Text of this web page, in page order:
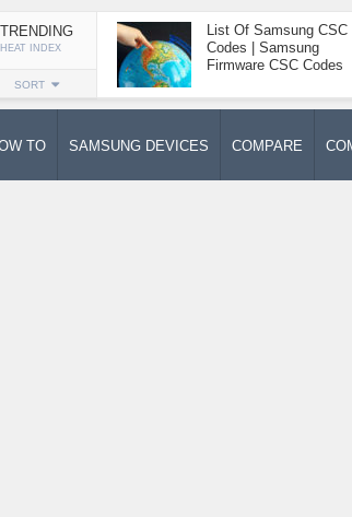
TRENDING
HEAT INDEX
SORT
List Of Samsung CSC
Codes | Samsung
Firmware CSC Codes
TO SAMSUNG DEVICES COMPARE